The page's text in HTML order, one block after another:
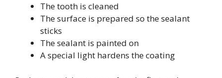
The tooth is cleaned
The surface is prepared so the sealant
sticks
The sealant is painted on
A special light hardens the coating